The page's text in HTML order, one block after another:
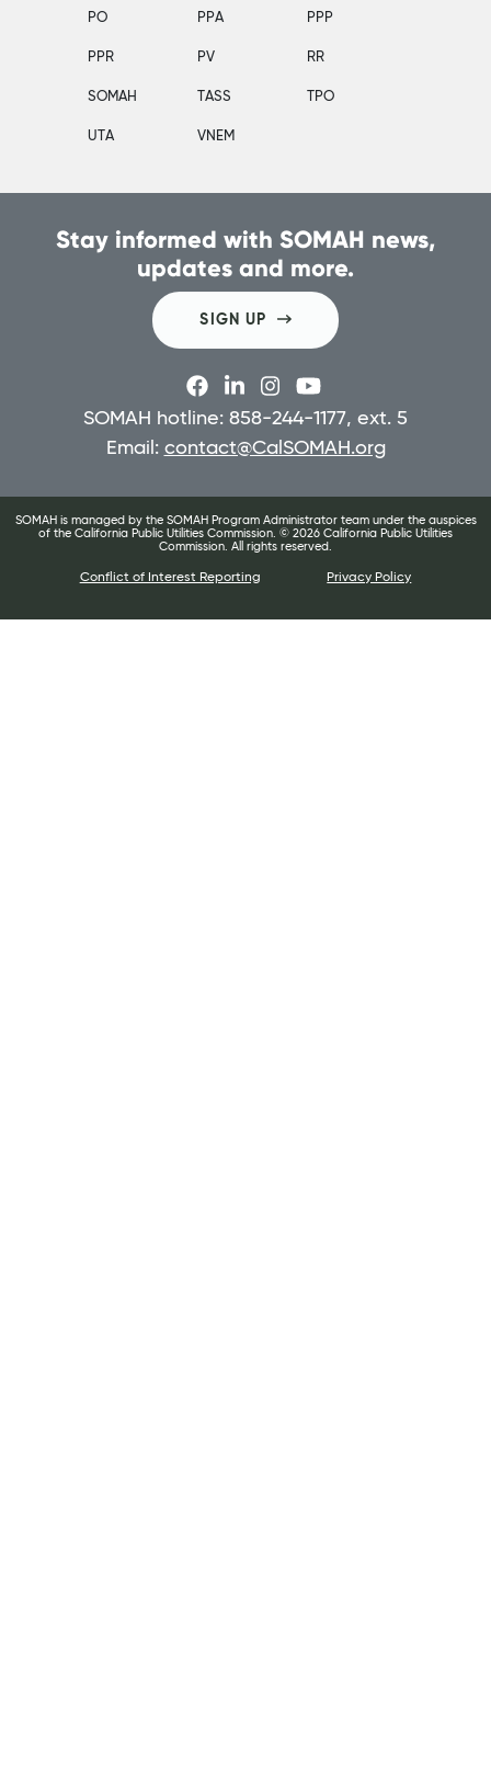
PO PPA PPP
PPR PV RR
SOMAH TASS TPO
UTA VNEM
Stay informed with SOMAH news,
updates and more.
SIGN UP
SOMAH hotline: 858-244-1177, ext. 5
Email: contact@CalSOMAH.org
SOMAH is managed by the SOMAH Program Administrator team under the auspices
of the California Public Utilities Commission. © 2026 California Public Utilities
Commission. All rights reserved.
Conflict of Interest Reporting Privacy Policy